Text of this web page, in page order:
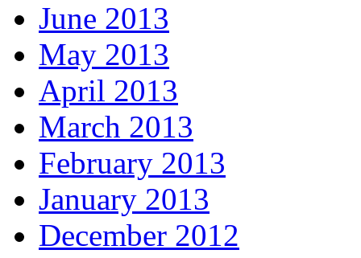
June 2013
May 2013
April 2013
March 2013
February 2013
January 2013
December 2012